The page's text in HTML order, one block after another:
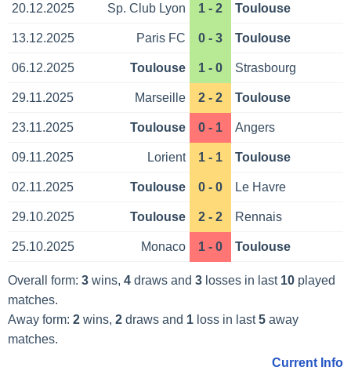
20.12.2025 Sp. Club Lyon 1 - 2 Toulouse
13.12.2025 Paris FC 0 - 3 Toulouse
06.12.2025 Toulouse 1 - 0 Strasbourg
29.11.2025 Marseille 2 - 2 Toulouse
23.11.2025 Toulouse 0 - 1 Angers
09.11.2025 Lorient 1 - 1 Toulouse
02.11.2025 Toulouse 0 - 0 Le Havre
29.10.2025 Toulouse 2 - 2 Rennais
25.10.2025 Monaco 1 - 0 Toulouse
Overall form: 3wins, 4draws and 3losses in last 10played
matches.
Away form: 2wins, 2draws and 1loss in last5away
matches.
Current Info